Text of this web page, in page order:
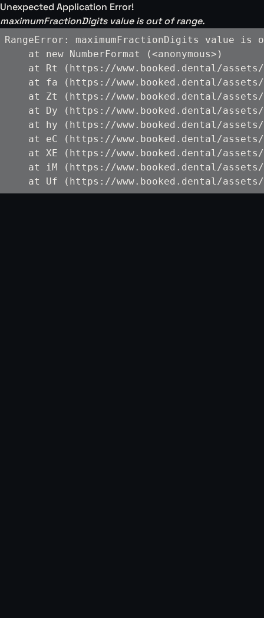
Unexpected Application Error!
maximumFractionDigits value is out of range.
RangeError: maximumFractionDigits value is
    at new NumberFormat (<anonymous>)
at Rt (https://www.booked.dental/
at fa (https://www.booked.dental/
at Zt (https://www.booked.dental/
at Dy (https://www.booked.dental/
at hy (https://www.booked.dental/
at eC (https://www.booked.dental/
at XE (https://www.booked.dental/
at iM (https://www.booked.dental/
at Uf (https://www.booked.dental/